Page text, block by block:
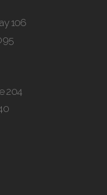
106
204